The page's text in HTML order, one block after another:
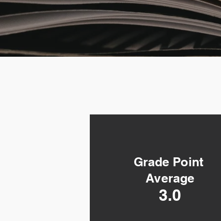
Grade Point
Average
2.0
Grade Point
Average
3.0